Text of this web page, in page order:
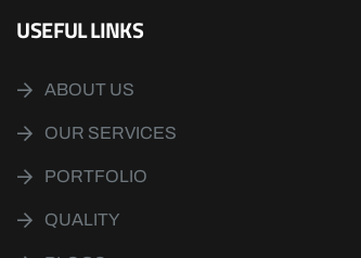
USEFUL LINKS
ABOUT US
OUR SERVICES
PORTFOLIO
QUALITY